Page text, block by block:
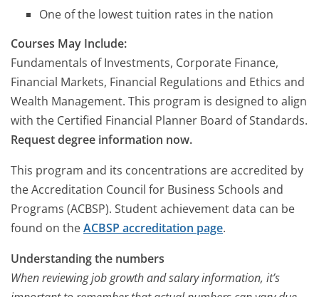
One of the lowest tuition rates in the nation
Courses May Include:
Fundamentals of Investments, Corporate Finance,
Financial Markets, Financial Regulations and Ethics and
Wealth Management. This program is designed to align
with the Certified Financial Planner Board of Standards.
Request degree information now.
This program and its concentrations are accredited by
the Accreditation Council for Business Schools and
Programs (ACBSP). Student achievement data can be
found on theACBSP accreditation page.
Understanding the numbers
When reviewing job growth and salary information, it’s